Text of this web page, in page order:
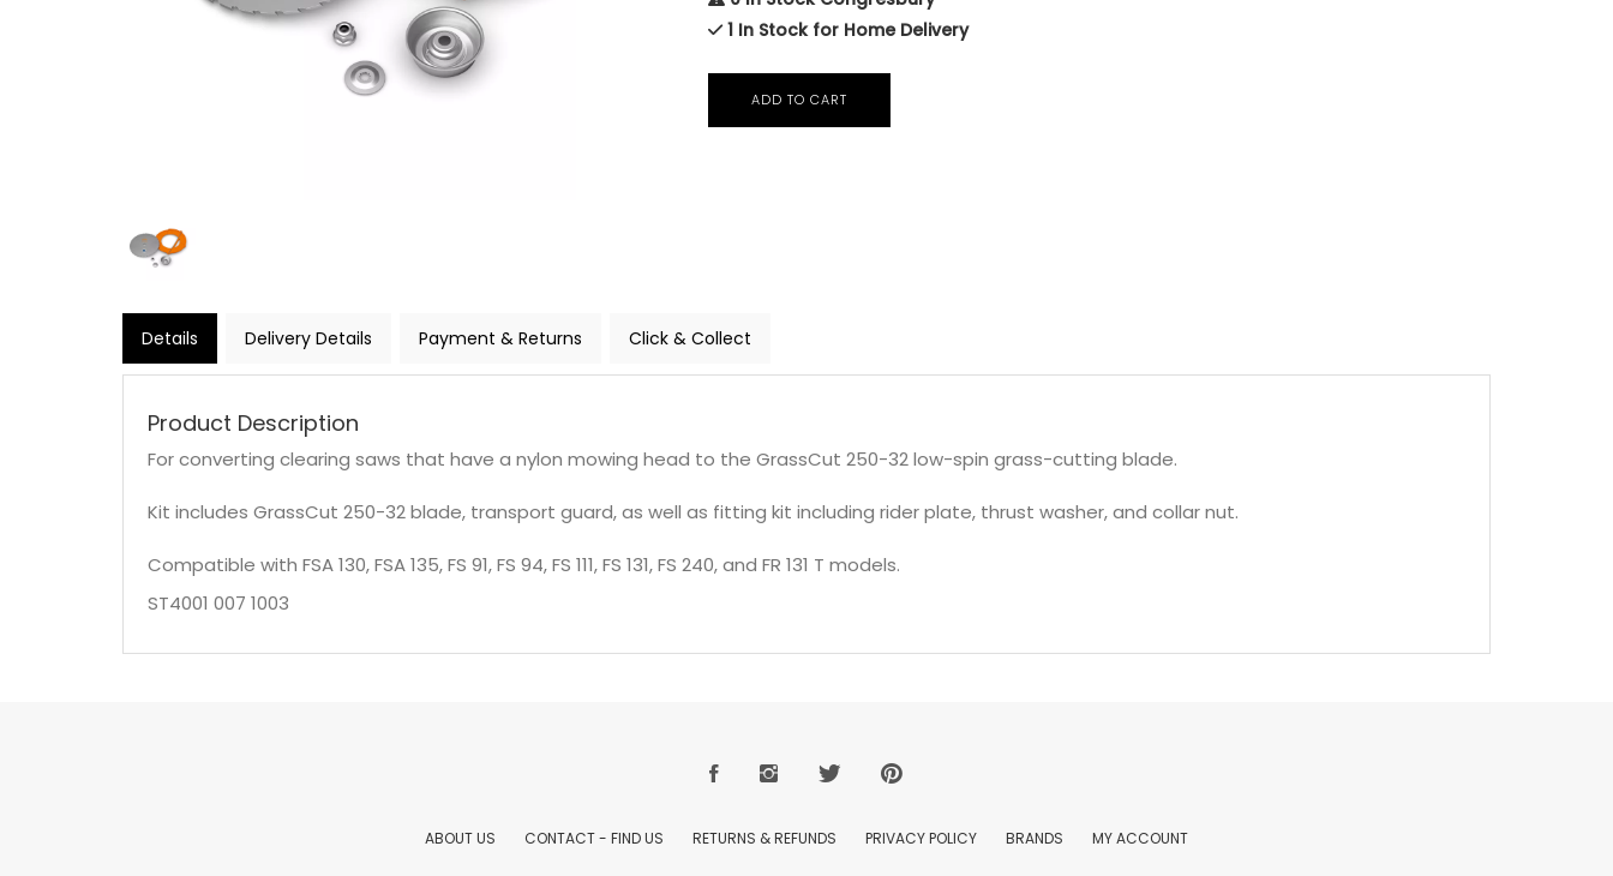
1 In Stock for Home Delivery
Details Delivery Details Payment & Returns Click & Collect
Product Description
For converting clearing saws that have a nylon mowing head to the GrassCut 250-32 low-spin grass-cutting blade.
Kit includes GrassCut 250-32 blade, transport guard, as well as fitting kit including rider plate, thrust washer, and collar nut.
Compatible with FSA 130, FSA 135, FS 91, FS 94, FS 111, FS 131, FS 240, and FR 131 T models.
ST4001 007 1003
ABOUT US CONTACT - FIND US RETURNS & REFUNDS PRIVACY POLICY BRANDS MY ACCOUNT